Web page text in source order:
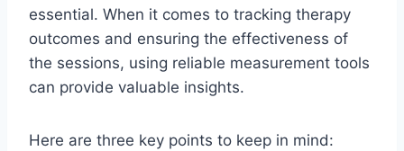
essential. When it comes to tracking therapy
outcomes and ensuring the effectiveness of
the sessions, using reliable measurement tools
can provide valuable insights.
Here are three key points to keep in mind: